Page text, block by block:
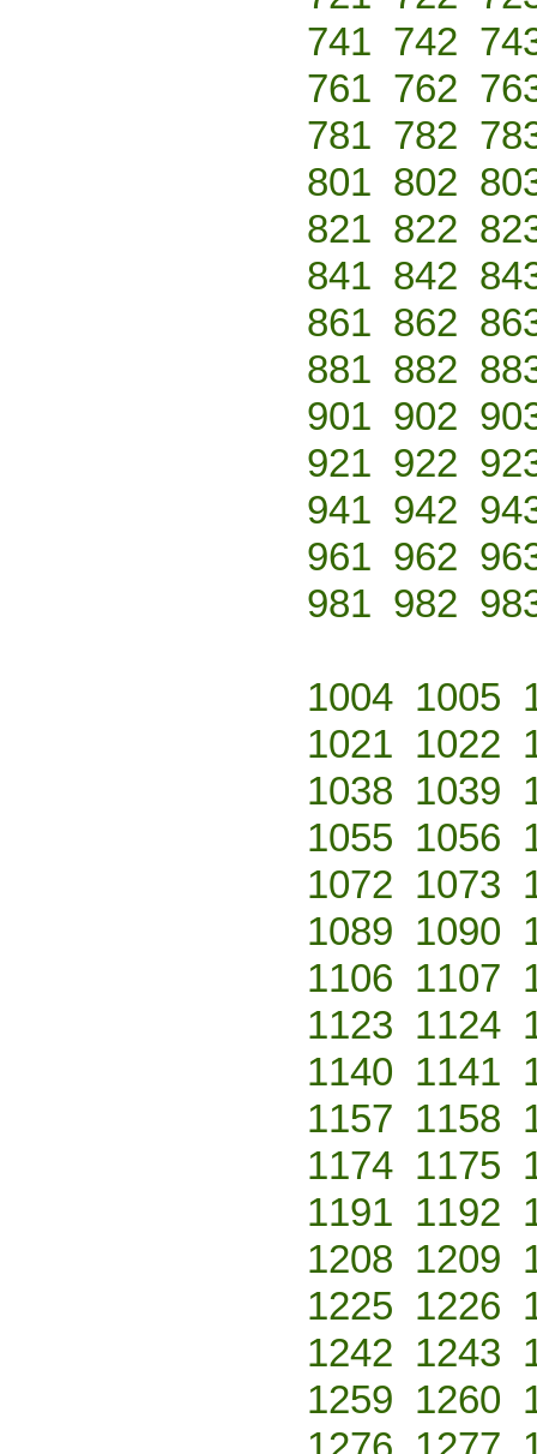
741 742
761 762
781 782
801 802
821 822
841 842
861 862
881 882
901 902
921 922
941 942
961 962
981 982
1004 1005
1021 1022
1038 1039
1055 1056
1072 1073
1089 1090
1106 1107
1123 1124
1140 1141
1157 1158
1174 1175
1191 1192
1208 1209
1225 1226
1242 1243
1259 1260